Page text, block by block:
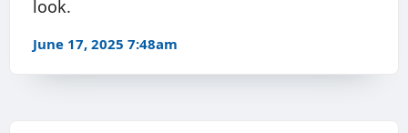
look.
June 17, 2025 7:48am